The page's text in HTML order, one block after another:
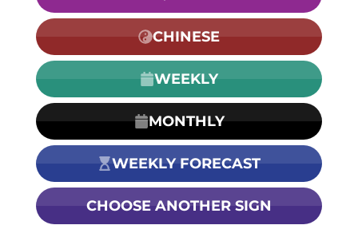
CHINESE
WEEKLY
MONTHLY
WEEKLY FORECAST
CHOOSE ANOTHER SIGN